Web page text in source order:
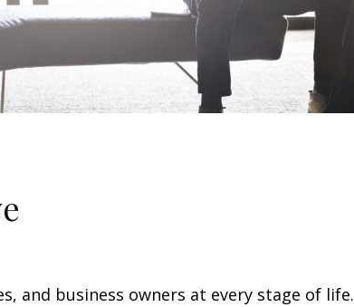
and business owners at every stage of life.